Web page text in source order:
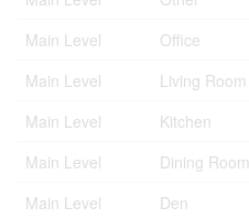
Main Level
Office
Main Level
Living Room
Main Level
Kitchen
Main Level
Dining Room
Main Level
Den